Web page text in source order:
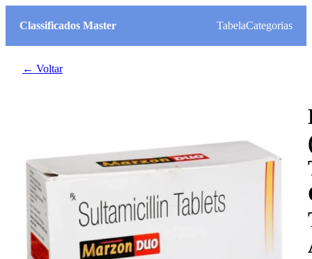
Classificados Master TabelaCategorias
← Voltar